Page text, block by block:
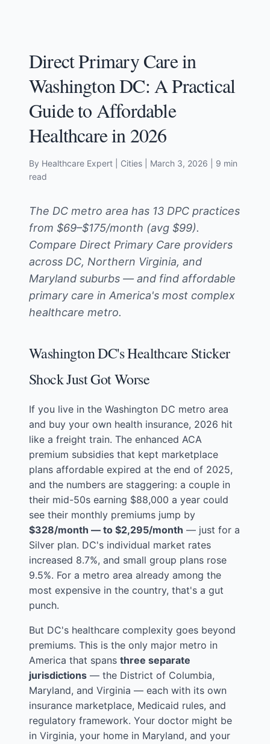
Direct Primary Care in
Washington DC: A Practical
Guide to Affordable
Healthcare in 2026
By Healthcare Expert | Cities March 3, 2026
| 9 min
read
The DC metro area has 13 DPC practices
from $69–$175/month (avg $99).
Compare Direct Primary Care providers
across DC, Northern Virginia, and
Maryland suburbs — and find affordable
primary care in America's most complex
healthcare metro.
Washington DC's Healthcare Sticker
Shock Just Got Worse
If you live in the Washington DC metro area
and buy your own health insurance, 2026 hit
like a freight train. The enhanced ACA
premium subsidies that kept marketplace
plans affordable expired at the end of 2025,
and the numbers are staggering: a couple in
their mid-50s earning $88,000 a year could
see their monthly premiums jump by
$328/month — to $2,295/month — just for a
Silver plan. DC's individual market rates
increased 8.7%, and small group plans rose
9.5%. For a metro area already among the
most expensive in the country, that's a gut
punch.
But DC's healthcare complexity goes beyond
premiums. This is the only major metro in
America that spans three separate
jurisdictions — the District of Columbia,
Maryland, and Virginia — each with its own
insurance marketplace, Medicaid rules, and
regulatory framework. Your doctor might be
in Virginia, your home in Maryland, and your